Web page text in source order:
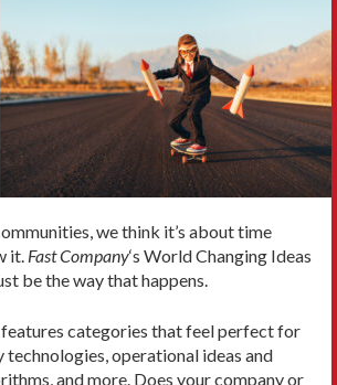
we think it’s about time
it. Fast Company‘s World Changing Ideas
be the way that happens.
features categories that feel perfect for
operational ideas and
and more. Does your company or